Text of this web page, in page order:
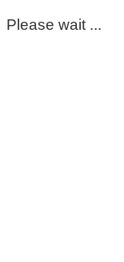
Please wait ...